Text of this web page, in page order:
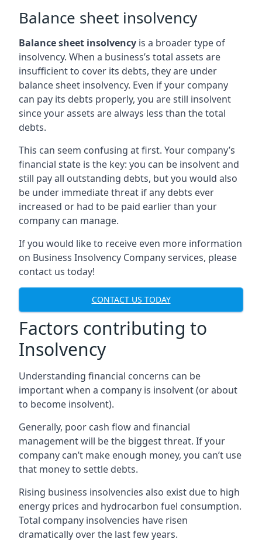
Balance sheet insolvency
Balance sheet insolvency is a broader type of
insolvency. When a business’s total assets are
insufficient to cover its debts, they are under
balance sheet insolvency. Even if your company
can pay its debts properly, you are still insolvent
since your assets are always less than the total
debts.
This can seem confusing at first. Your company’s
financial state is the key: you can be insolvent and
still pay all outstanding debts, but you would also
be under immediate threat if any debts ever
increased or had to be paid earlier than your
company can manage.
If you would like to receive even more information
on Business Insolvency Company services, please
contact us today!
CONTACT US TODAY
Factors contributing to
Insolvency
Understanding financial concerns can be
important when a company is insolvent (or about
to become insolvent).
Generally, poor cash flow and financial
management will be the biggest threat. If your
company can’t make enough money, you can’t use
that money to settle debts.
Rising business insolvencies also exist due to high
energy prices and hydrocarbon fuel consumption.
Total company insolvencies have risen
dramatically over the last few years.